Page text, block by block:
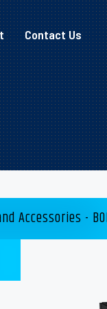
Contact Us
Accessories -